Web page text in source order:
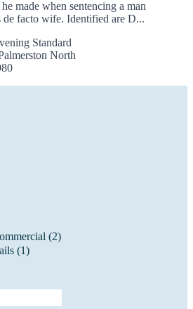
made when sentencing a man
de facto wife. Identified are D...
Standard
North
(2)
(1)